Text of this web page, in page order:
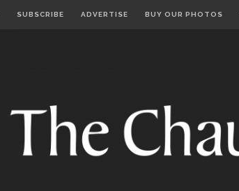
SUBSCRIBE ADVERTISE BUY OUR PHOTOS